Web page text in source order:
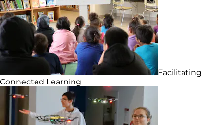
Facilitating
Connected Learning